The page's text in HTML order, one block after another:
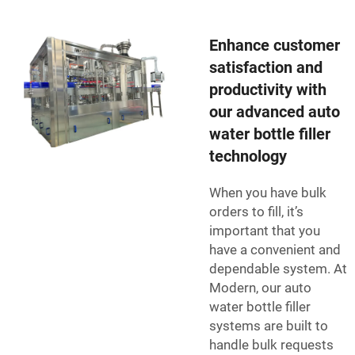
Enhance customer
satisfaction and
productivity with
our advanced auto
water bottle filler
technology
When you have bulk
orders to fill, it’s
important that you
have a convenient and
dependable system. At
Modern, our auto
water bottle filler
systems are built to
handle bulk requests